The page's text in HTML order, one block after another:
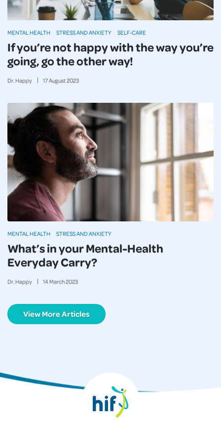
If you’re not happy with the way you’re
going, go the other way!
Dr. Happy 17August2023
MENTAL HEALTH STRESS AND ANXIETY SELF-CARE
What’s in your Mental-Health
Everyday Carry?
Dr. Happy 14March2023
MENTAL HEALTH STRESS AND ANXIETY
View More Articles